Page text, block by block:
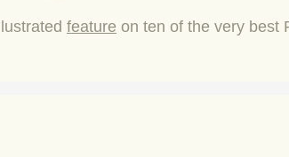
feature on ten of the very best